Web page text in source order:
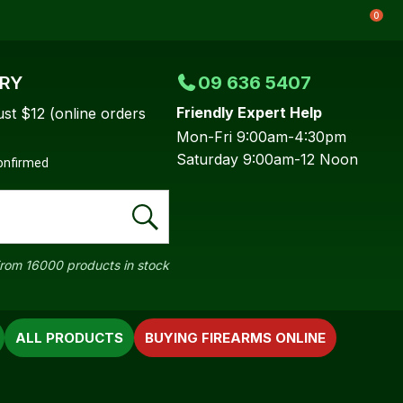
0
$12 (online orders
09 636 5407
Friendly Expert Help
Mon-Fri 9:00am-4:30pm
Saturday 9:00am-12 Noon
16000 products in stock
BUYING FIREARMS ONLINE
ALL PRODUCTS
us in